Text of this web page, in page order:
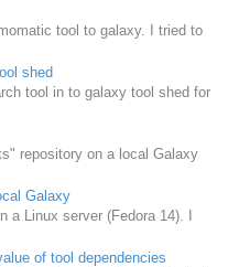
tool to galaxy. I tried to
shed
tool in to galaxy tool shed for
repository on a local Galaxy
Galaxy
a Linux server (Fedora 14). I
of tool dependencies